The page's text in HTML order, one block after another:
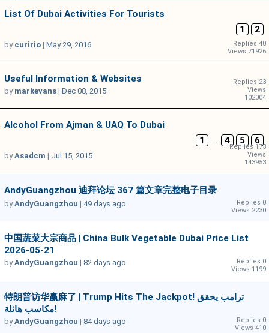
List Of Dubai Activities For Tourists
1
2
Replies 40
Views 71926
by curirio | May 29, 2016
Useful Information & Websites
Replies 23
Views
102004
by markevans | Dec 08, 2015
Alcohol From Ajman & UAQ To Dubai
1
... 4 5 6
Replies 173
Views
143953
byAsadcm | Jul 15, 2015
AndyGuangzhou 迪拜论坛 367 篇文章完整电子目录
Replies 0
Views 2230
byAndyGuangzhou | 49 days ago
中国蔬菜大宗商品 | China Bulk Vegetable Dubai Price List
2026-05-21
Replies 0
Views 1199
byAndyGuangzhou | 82 days ago
特朗普访华赢麻了 | Trump Hits The Jackpot! ترامب يحقق
مكاسب هائلة!
Replies 0
Views 410
byAndyGuangzhou | 84 days ago